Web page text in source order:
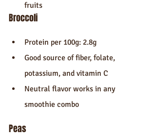
fruits
Broccoli
Protein per 100g: 2.8g
Good source of fiber, folate,
potassium, and vitamin C
Neutral flavor works in any
smoothie combo
Peas